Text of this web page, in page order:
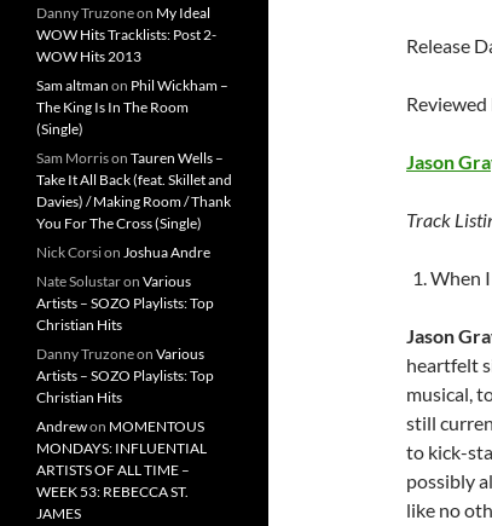
Release
Jason
Track
When I
Jason
heartfelt
musical,
still
to kick-
possibly
like no
Danny Truzoneon My Ideal
WOW Hits Tracklists: Post 2-
WOW Hits 2013
Sam altman on Phil Wickham –
The King Is In The Room
(Single)
Sam Morrison Tauren Wells –
Take It All Back (feat. Skillet and
Davies) / Making Room / Thank
You For The Cross (Single)
Nick Corsion Joshua Andre
Nate Solustaron Various
Artists – SOZO Playlists: Top
Christian Hits
Danny Truzoneon Various
Artists – SOZO Playlists: Top
Christian Hits
Andrewon MOMENTOUS
MONDAYS: INFLUENTIAL
ARTISTS OF ALL TIME –
WEEK 53: REBECCA ST.
JAMES